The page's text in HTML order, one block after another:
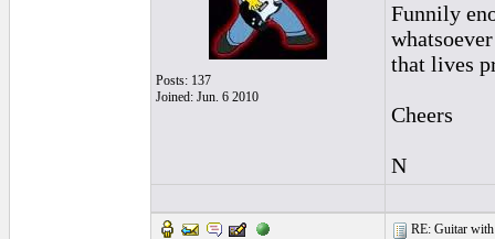
Posts: 137
Joined: Jun. 6 2010
Funnily
that lives
Cheers
N
RE: Guitar